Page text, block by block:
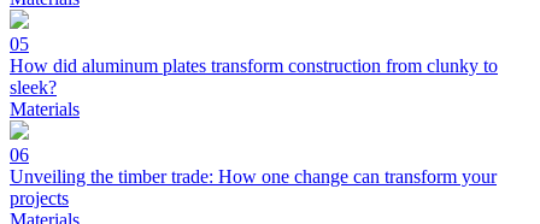
05
How did aluminum plates transform construction from clunky to
sleek?
Materials
06
Unveiling the timber trade: How one change can transform your
projects
Materials